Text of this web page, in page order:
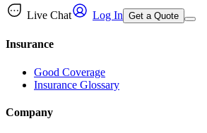
Live Chat Log In Get a Quote
Insurance
Good Coverage
Insurance Glossary
Company